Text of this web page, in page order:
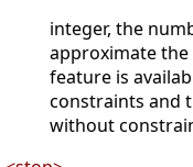
integer, the
approximate
feature is
constraints and
without